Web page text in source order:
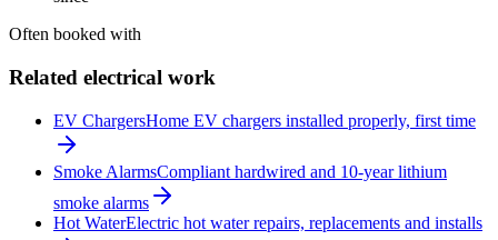
Often booked with
Related electrical work
EV ChargersHome EV chargers installed properly, first time
Smoke AlarmsCompliant hardwired and 10-year lithium
smoke alarms
Hot WaterElectric hot water repairs, replacements and installs